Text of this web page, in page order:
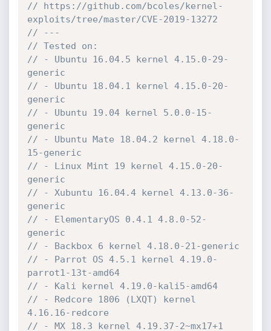
// https://github.com/bcoles/kernel-
exploits/tree/master/CVE-2019-13272
// ---
// Tested on:
// - Ubuntu 16.04.5 kernel 4.15.0-29-
generic
// - Ubuntu 18.04.1 kernel 4.15.0-20-
generic
// - Ubuntu 19.04 kernel 5.0.0-15-
generic
// - Ubuntu Mate 18.04.2 kernel 4.18.0-
15-generic
// - Linux Mint 19 kernel 4.15.0-20-
generic
// - Xubuntu 16.04.4 kernel 4.13.0-36-
generic
// - ElementaryOS 0.4.1 4.8.0-52-
generic
// - Backbox 6 kernel 4.18.0-21-generic
// - Parrot OS 4.5.1 kernel 4.19.0-
parrot1-13t-amd64
// - Kali kernel 4.19.0-kali5-amd64
// - Redcore 1806 (LXQT) kernel
4.16.16-redcore
// - MX 18.3 kernel 4.19.37-2~mx17+1